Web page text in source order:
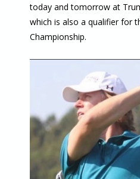
today and tomorrow at
which is also a qualifier for
Championship.